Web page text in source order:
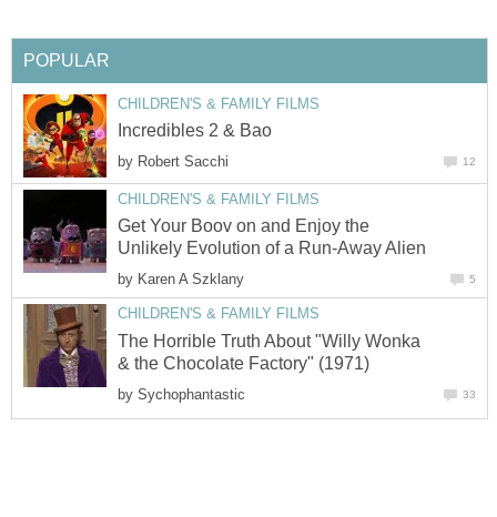
POPULAR
CHILDREN'S & FAMILY FILMS
Incredibles 2 & Bao
by Robert Sacchi 12
CHILDREN'S & FAMILY FILMS
Get Your Boov on and Enjoy the
Unlikely Evolution of a Run-Away Alien
by Karen A Szklany 5
CHILDREN'S & FAMILY FILMS
The Horrible Truth About "Willy Wonka
& the Chocolate Factory" (1971)
by Sychophantastic 33